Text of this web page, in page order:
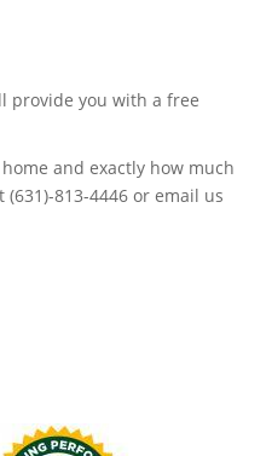
provide you with a free
and exactly how much
813-4446 or email us